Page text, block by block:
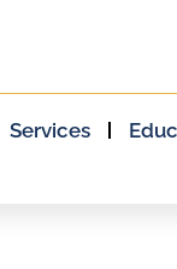
Services